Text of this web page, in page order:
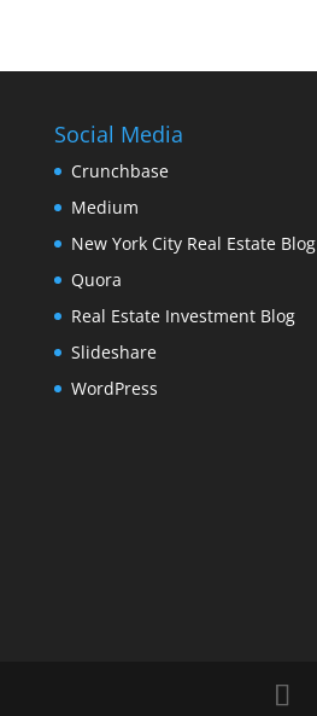
Social Media
Crunchbase
Medium
New York City Real Estate Blog
Quora
Real Estate Investment Blog
Slideshare
WordPress